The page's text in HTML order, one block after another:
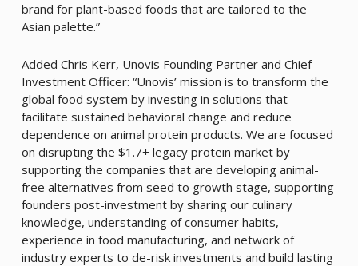
brand for plant-based foods that are tailored to the
Asian palette.”
Added Chris Kerr, Unovis Founding Partner and Chief
Investment Officer: “Unovis’ mission is to transform the
global food system by investing in solutions that
facilitate sustained behavioral change and reduce
dependence on animal protein products. We are focused
on disrupting the $1.7+ legacy protein market by
supporting the companies that are developing animal-
free alternatives from seed to growth stage, supporting
founders post-investment by sharing our culinary
knowledge, understanding of consumer habits,
experience in food manufacturing, and network of
industry experts to de-risk investments and build lasting